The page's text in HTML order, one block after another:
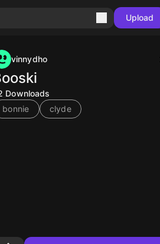
Upload
vinnydho
Downloads
bonnie
clyde